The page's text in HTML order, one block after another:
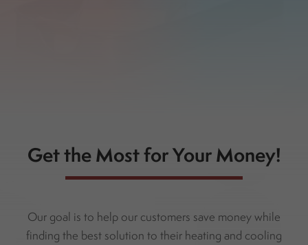
Get the Most for Your Money!
Our goal is to help our customers save money while
finding the best solution to their heating and cooling